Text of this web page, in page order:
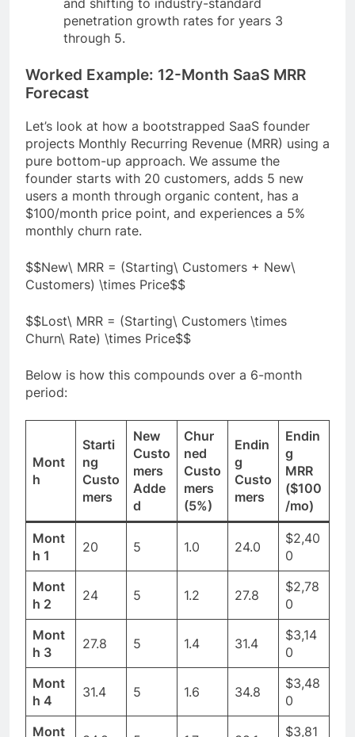
penetration growth rates for years 3
through 5.
Worked Example: 12-Month SaaS MRR
Forecast
Let’s look at how a bootstrapped SaaS founder
projects Monthly Recurring Revenue (MRR) using a
pure bottom-up approach. We assume the
founder starts with 20 customers, adds 5 new
users a month through organic content, has a
$100/month price point, and experiences a 5%
monthly churn rate.
$$New\ MRR = (Starting\ Customers + New\
Customers) \times Price$$
$$Lost\ MRR = (Starting\ Customers \times
Churn\ Rate) \times Price$$
Below is how this compounds over a 6-month
period:
Mont
h
Starti
ng
Custo
mers
New
Custo
mers
Adde
d
Chur
ned
Custo
mers
(5%)
Endin
g
Custo
mers
Endin
g
MRR
($100
/mo)
Mont
h 1
20 5 1.0 24.0
$2,40
0
Mont
h 2
24 5 1.2 27.8
$2,78
0
Mont
h 3
27.8 5 1.4 31.4
$3,14
0
Mont
h 4
31.4 5 1.6 34.8
$3,48
0
Mont
$3,81